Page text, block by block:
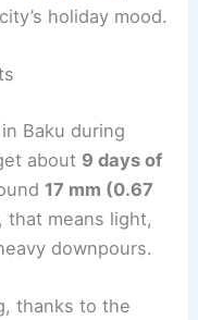
holiday mood.
Baku during
about 9 days of
17 mm (0.67
that means light,
downpours.
thanks to the